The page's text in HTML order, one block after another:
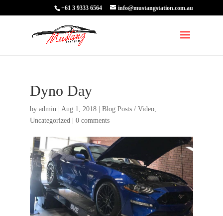
+61 3 9333 6564 info@mustangstation.com.au
Dyno Day
by admin| Aug 1, 2018| Blog Posts / Video,
Uncategorized| 0 comments